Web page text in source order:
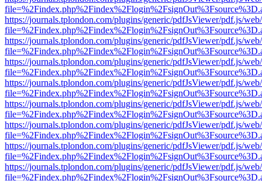
https://journals.tplondon.com/plugins/generic/pdfJsViewer/pdf.js/
https://journals.tplondon.com/plugins/generic/pdfJsViewer/pdf.js/
https://journals.tplondon.com/plugins/generic/pdfJsViewer/pdf.js/
https://journals.tplondon.com/plugins/generic/pdfJsViewer/pdf.js/
https://journals.tplondon.com/plugins/generic/pdfJsViewer/pdf.js/
https://journals.tplondon.com/plugins/generic/pdfJsViewer/pdf.js/
https://journals.tplondon.com/plugins/generic/pdfJsViewer/pdf.js/
https://journals.tplondon.com/plugins/generic/pdfJsViewer/pdf.js/